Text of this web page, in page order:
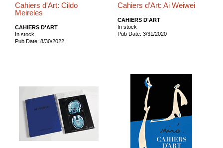
Cahiers d'Art: Cildo
Meireles
CAHIERS D'ART
In stock
Pub Date: 8/30/2022
Cahiers d’Art: Ai Weiwei
CAHIERS D'ART
In stock
Pub Date: 3/31/2020